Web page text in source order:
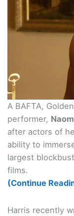
A BAFTA,
performer,
after actors of
ability to
largest
films.
(Continue
Harris recently